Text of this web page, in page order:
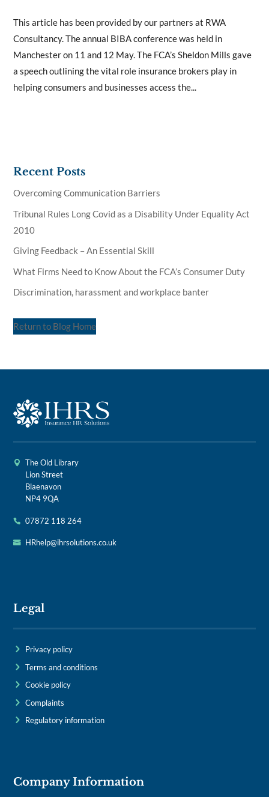
This article has been provided by our partners at RWA
Consultancy. The annual BIBA conference was held in
Manchester on 11 and 12 May. The FCA’s Sheldon Mills gave
a speech outlining the vital role insurance brokers play in
helping consumers and businesses access the...
Recent Posts
Overcoming Communication Barriers
Tribunal Rules Long Covid as a Disability Under Equality Act
2010
Giving Feedback – An Essential Skill
What Firms Need to Know About the FCA’s Consumer Duty
Discrimination, harassment and workplace banter
Return to Blog Home
The Old Library
Lion Street
Blaenavon
NP4 9QA
07872 118 264
HRhelp@ihrsolutions.co.uk
Legal
Privacy policy
Terms and conditions
Cookie policy
Complaints
Regulatory information
Company Information